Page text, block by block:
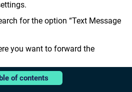
of contents
for the option “Text Message
you want to forward the
of the other device.